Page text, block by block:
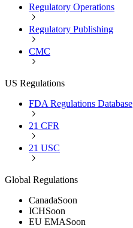
Regulatory Operations
Regulatory Publishing
CMC
US Regulations
FDA Regulations Database
21 CFR
21 USC
Global Regulations
CanadaSoon
ICHSoon
EU EMASoon